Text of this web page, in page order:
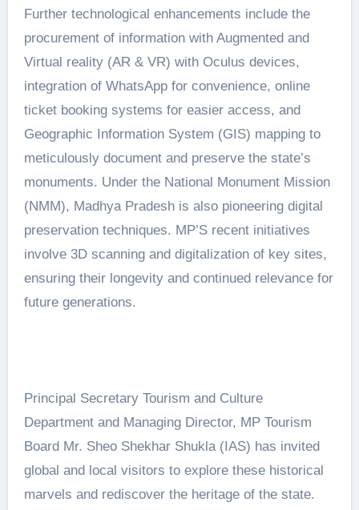
Further technological enhancements include the
procurement of information with Augmented and
Virtual reality (AR & VR) with Oculus devices,
integration of WhatsApp for convenience, online
ticket booking systems for easier access, and
Geographic Information System (GIS) mapping to
meticulously document and preserve the state’s
monuments. Under the National Monument Mission
(NMM), Madhya Pradesh is also pioneering digital
preservation techniques. MP’S recent initiatives
involve 3D scanning and digitalization of key sites,
ensuring their longevity and continued relevance for
future generations.
Principal Secretary Tourism and Culture
Department and Managing Director, MP Tourism
Board Mr. Sheo Shekhar Shukla (IAS) has invited
global and local visitors to explore these historical
marvels and rediscover the heritage of the state.